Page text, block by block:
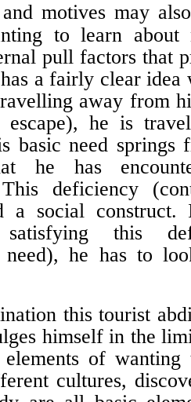
motives may
to learn about
pull factors that
a fairly clear idea
away from
escape), he is
basic need
he has
This deficiency
a social
this
need), he has to
this tourist
himself in the
of
cultures,